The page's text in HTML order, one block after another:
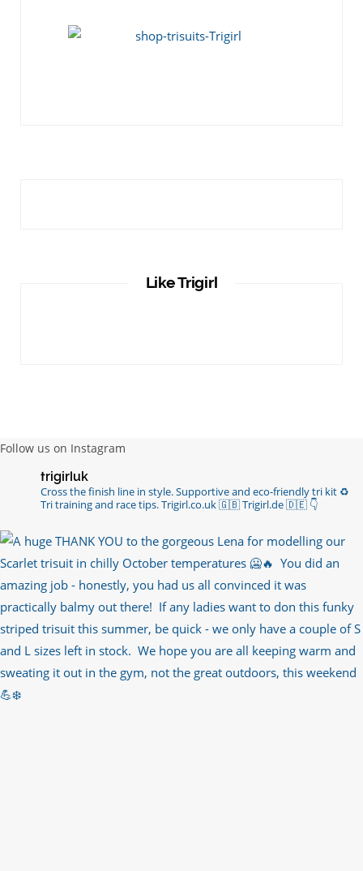
Like Trigirl
Follow us on Instagram
trigirluk
Cross the finish line in style.Supportive and eco-friendly tri kit ♻️
Tri training and race tips.Trigirl.co.uk 🇬🇧 Trigirl.de 🇩🇪 👇